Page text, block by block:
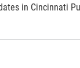
in Cincinnati